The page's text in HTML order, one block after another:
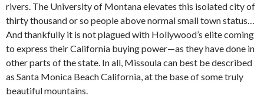
rivers. The University of Montana elevates this isolated city of
thirty thousand or so people above normal small town status…
And thankfully it is not plagued with Hollywood’s elite coming
to express their California buying power—as they have done in
other parts of the state. In all, Missoula can best be described
as Santa Monica Beach California, at the base of some truly
beautiful mountains.